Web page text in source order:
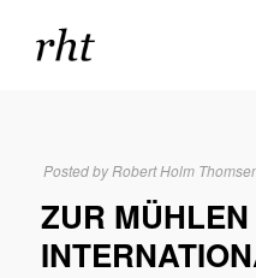
ZUR MÜHLEN
Posted by Robert Holm